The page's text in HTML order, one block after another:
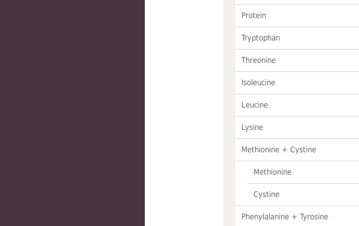
Protein
Tryptophan
Threonine
Isoleucine
Leucine
Lysine
Methionine + Cystine
Methionine
Cystine
Phenylalanine + Tyrosine